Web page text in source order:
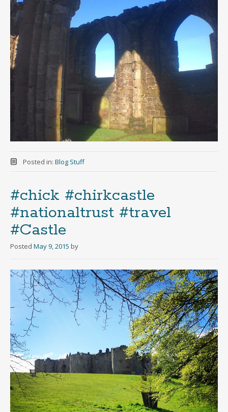
Posted in: Blog Stuff
#chick #chirkcastle
#nationaltrust #travel
#Castle
Posted May 9, 2015 by